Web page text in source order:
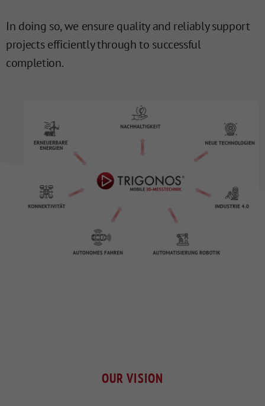
In doing so, we ensure quality and reliably support
projects efficiently through to successful
completion.
OUR VISION